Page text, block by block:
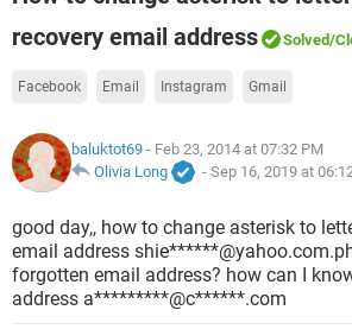
recovery email address
Solved/
Facebook Email Instagram Gmail
baluktot69 - Feb 23, 2014 at 07:32 PM
Olivia Long
- Sep 16, 2019 at
good day,, how to change asterisk to
email address
forgotten email address? how can I
address a*********@c******.com